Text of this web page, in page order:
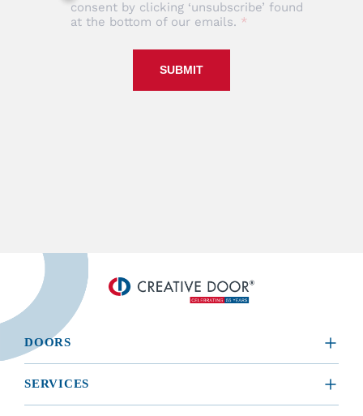
consent by clicking ‘unsubscribe’ found
at the bottom of our emails.
SUBMIT
DOORS
COMMERCIAL
SERVICES